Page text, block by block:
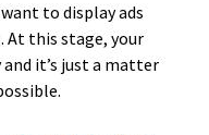
to display ads
At this stage, your
it’s just a matter